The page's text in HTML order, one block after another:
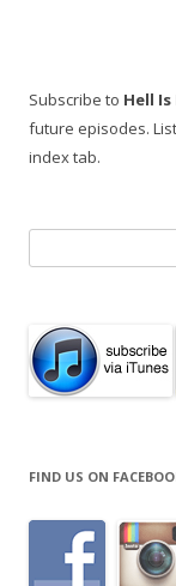
Subscribe to Hell
future episodes.
index tab.
for:
FIND US ON